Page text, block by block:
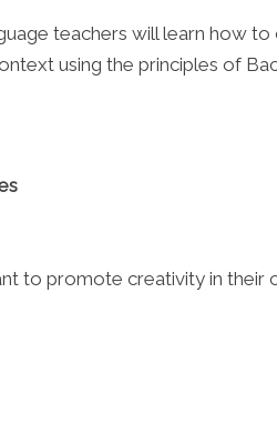
teachers will learn how to
using the principles of
to promote creativity in their